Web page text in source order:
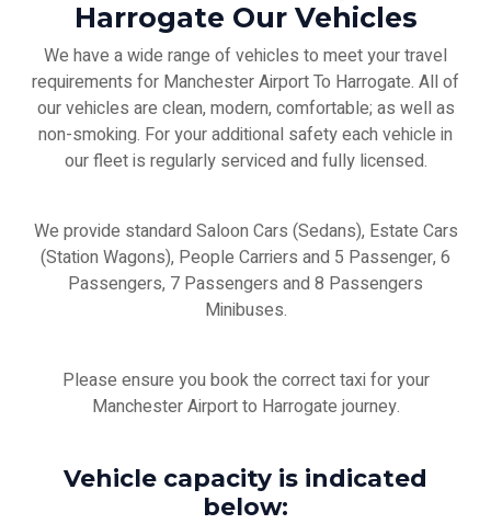
Harrogate Our Vehicles
We have a wide range of vehicles to meet your travel
requirements for Manchester Airport To Harrogate. All of
our vehicles are clean, modern, comfortable; as well as
non-smoking. For your additional safety each vehicle in
our fleet is regularly serviced and fully licensed.
We provide standard Saloon Cars (Sedans), Estate Cars
(Station Wagons), People Carriers and 5 Passenger, 6
Passengers, 7 Passengers and 8 Passengers
Minibuses.
Please ensure you book the correct taxi for your
Manchester Airport to Harrogate journey.
Vehicle capacity is indicated
below: